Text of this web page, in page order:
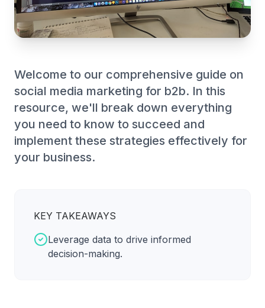
Welcome to our comprehensive guide on
social media marketing for b2b. In this
resource, we'll break down everything
you need to know to succeed and
implement these strategies effectively for
your business.
KEY TAKEAWAYS
Leverage data to drive informed
decision-making.